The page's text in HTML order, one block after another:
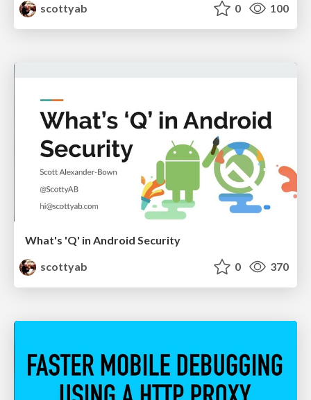
scottyab
0 100
What's 'Q' in Android Security
scottyab
0 370